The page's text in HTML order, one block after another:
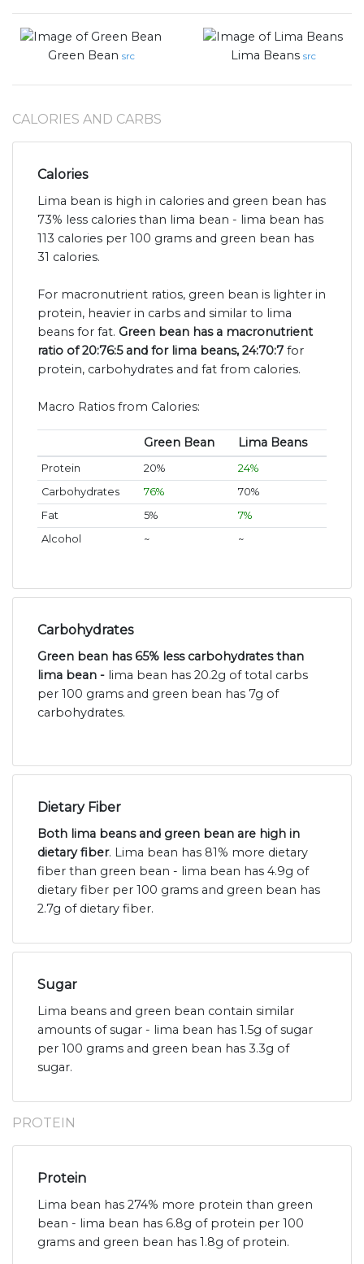
Green Bean src Lima Beans src
CALORIES AND CARBS
Calories
Lima bean is high in calories and green bean has
73% less calories than lima bean - lima bean has
113 calories per 100 grams and green bean has
31 calories.
For macronutrient ratios, green bean is lighter in
protein, heavier in carbs and similar to lima
beans for fat. Green bean has a macronutrient
ratio of 20:76:5 and for lima beans, 24:70:7 for
protein, carbohydrates and fat from calories.
Macro Ratios from Calories:
Green Bean Lima Beans
Protein 20%
24%
Carbohydrates
76%
70%
Fat
5%
7%
Alcohol
~ ~
Carbohydrates
Green bean has 65% less carbohydrates than
lima bean - lima bean has 20.2g of total carbs
per 100 grams and green bean has 7g of
carbohydrates.
Dietary Fiber
Both lima beans and green bean are high in
dietary fiber. Lima bean has 81% more dietary
fiber than green bean - lima bean has 4.9g of
dietary fiber per 100 grams and green bean has
2.7g of dietary fiber.
Sugar
Lima beans and green bean contain similar
amounts of sugar - lima bean has 1.5g of sugar
per 100 grams and green bean has 3.3g of
sugar.
PROTEIN
Protein
Lima bean has 274% more protein than green
bean - lima bean has 6.8g of protein per 100
grams and green bean has 1.8g of protein.